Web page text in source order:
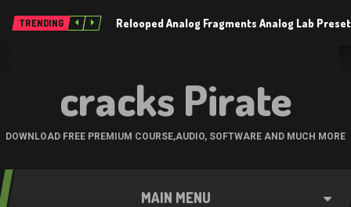
TRENDING Relooped Analog Fragments Analog Lab
cracks Pirate
DOWNLOAD FREE PREMIUM COURSE,AUDIO, SOFTWARE AND MUCH MORE
MAIN MENU